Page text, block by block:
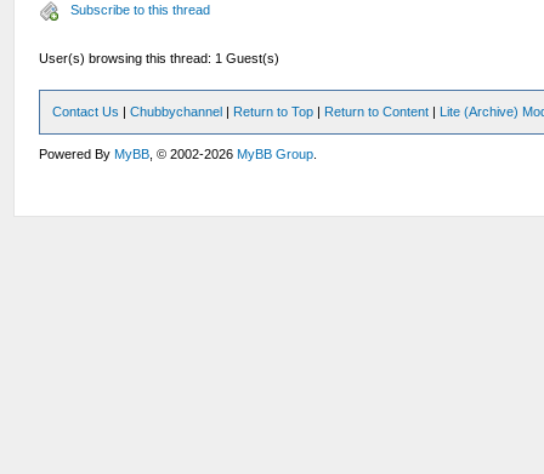
Subscribe to this thread
User(s) browsing this thread: 1 Guest(s)
Contact Us |Chubbychannel | Return to Top | Return to Content | Lite (Archive)
Powered ByMyBB , © 2002-2026MyBB Group